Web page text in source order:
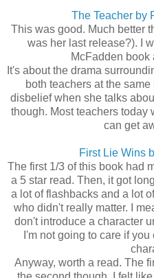
The Teacher by
This was good. Much better
was her last release?). I
McFadden book
It's about the drama
both teachers at the
disbelief when she talks
though. Most teachers today
can get
First Lie Wins
The first 1/3 of this book had
a 5 star read. Then, it got
a lot of flashbacks and a lot
who didn't really matter. I
don't introduce a character
I'm not going to care if
Anyway, worth a read. The